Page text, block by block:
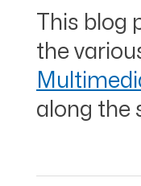
This blog
the
along the